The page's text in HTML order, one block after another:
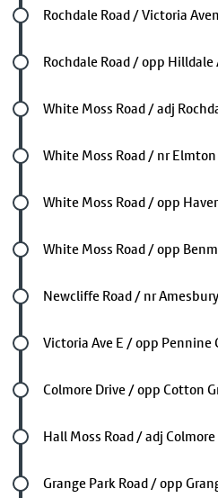
Future stop
Rochdale Road / Victoria
Future stop
Rochdale Road / opp Hilldale
Future stop
White Moss Road / adj
Future stop
White Moss Road / nr Elmton
Future stop
White Moss Road / opp
Future stop
White Moss Road / opp
Future stop
Newcliffe Road / nr
Future stop
Victoria Ave E / opp Pennine
Future stop
Colmore Drive / opp Cotton
Future stop
Hall Moss Road / adj
Future stop
Grange Park Road / opp